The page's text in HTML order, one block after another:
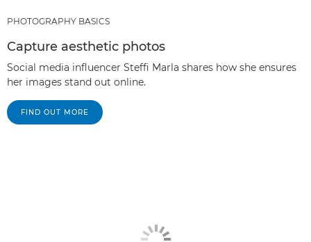
PHOTOGRAPHY BASICS
Capture aesthetic photos
Social media influencer Steffi Marla shares how she ensures
her images stand out online.
FIND OUT MORE